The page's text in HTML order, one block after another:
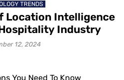
TRENDS
Location Intelligence
Industry
12, 2024